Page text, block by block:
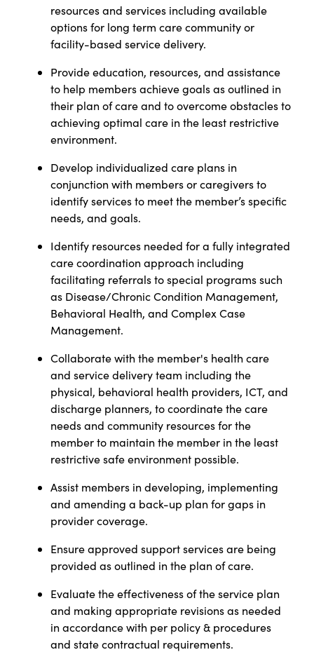
resources and services including available
options for long term care community or
facility-based service delivery.
Provide education, resources, and assistance
to help members achieve goals as outlined in
their plan of care and to overcome obstacles to
achieving optimal care in the least restrictive
environment.
Develop individualized care plans in
conjunction with members or caregivers to
identify services to meet the member’s specific
needs, and goals.
Identify resources needed for a fully integrated
care coordination approach including
facilitating referrals to special programs such
as Disease/Chronic Condition Management,
Behavioral Health, and Complex Case
Management.
Collaborate with the member's health care
and service delivery team including the
physical, behavioral health providers, ICT, and
discharge planners, to coordinate the care
needs and community resources for the
member to maintain the member in the least
restrictive safe environment possible.
Assist members in developing, implementing
and amending a back-up plan for gaps in
provider coverage.
Ensure approved support services are being
provided as outlined in the plan of care.
Evaluate the effectiveness of the service plan
and making appropriate revisions as needed
in accordance with per policy & procedures
and state contractual requirements.